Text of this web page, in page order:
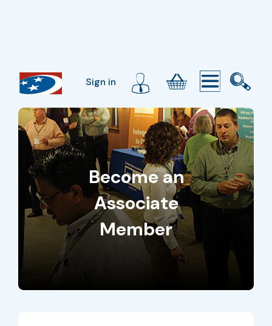
Sign in
Become an
Associate
Member